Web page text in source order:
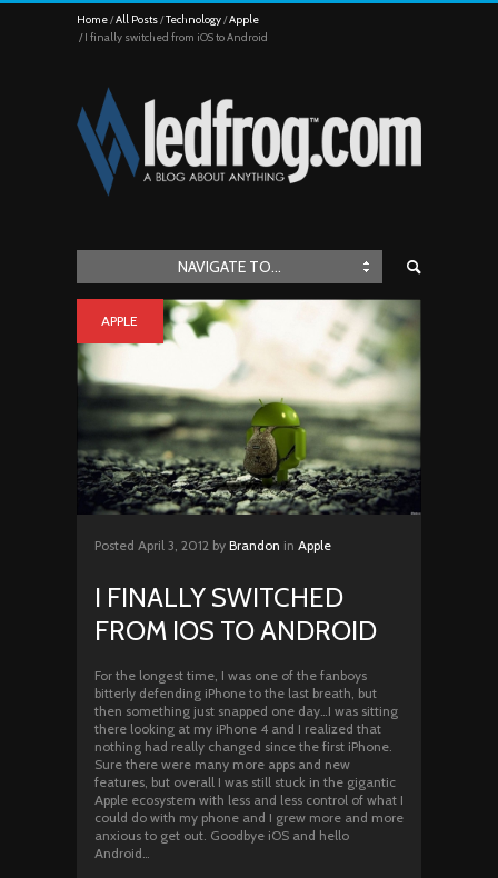
Home All Posts Technology Apple
I finally switched from iOS to Android
NAVIGATE TO...
APPLE
Posted April 3, 2012 by Brandon in Apple
I FINALLY SWITCHED
FROM IOS TO ANDROID
For the longest time, I was one of the fanboys
bitterly defending iPhone to the last breath, but
then something just snapped one day…I was sitting
there looking at my iPhone 4 and I realized that
nothing had really changed since the first iPhone.
Sure there were many more apps and new
features, but overall I was still stuck in the gigantic
Apple ecosystem with less and less control of what I
could do with my phone and I grew more and more
anxious to get out. Goodbye iOS and hello
Android…